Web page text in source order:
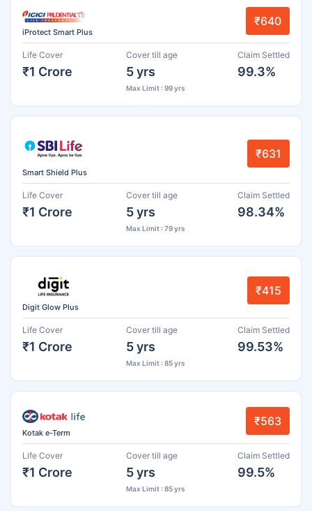
iProtect Smart Plus
₹640
Life Cover
₹1 Crore
Cover till age
5 yrs
Max Limit : 99 yrs
Claim Settled
99.3%
Smart Shield Plus
₹631
Life Cover
₹1 Crore
Cover till age
5 yrs
Max Limit : 79 yrs
Claim Settled
98.34%
Digit Glow Plus
₹415
Life Cover
₹1 Crore
Cover till age
5 yrs
Max Limit : 85 yrs
Claim Settled
99.53%
Kotak e-Term
₹563
Life Cover
₹1 Crore
Cover till age
5 yrs
Max Limit : 85 yrs
Claim Settled
99.5%